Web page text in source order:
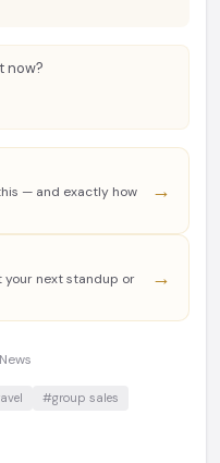
now?
— and exactly how
→
next standup or
→
#group sales